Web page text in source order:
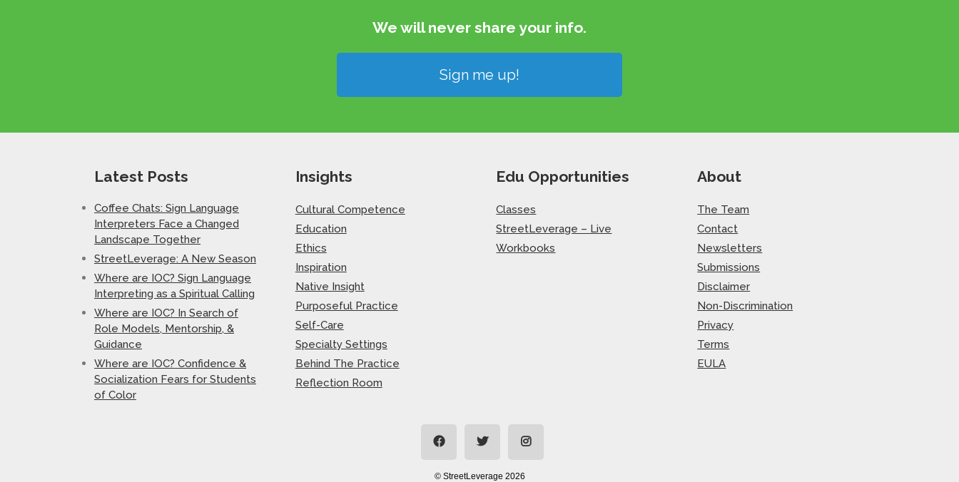
We will never share your info.​
Sign me up!
Latest Posts
Coffee Chats: Sign Language
Interpreters Face a Changed
Landscape Together
StreetLeverage: A New Season
Where are IOC? Sign Language
Interpreting as a Spiritual Calling
Where are IOC? In Search of
Role Models, Mentorship, &
Guidance
Where are IOC? Confidence &
Socialization Fears for Students
of Color
Insights
Cultural Competence
Education
Ethics
Inspiration
Native Insight
Purposeful Practice
Self-Care
Specialty Settings
Behind The Practice
Reflection Room
Edu Opportunities
Classes
StreetLeverage – Live
Workbooks
About
The Team
Contact
Newsletters
Submissions
Disclaimer
Non-Discrimination
Privacy
Terms
EULA
© StreetLeverage 2026